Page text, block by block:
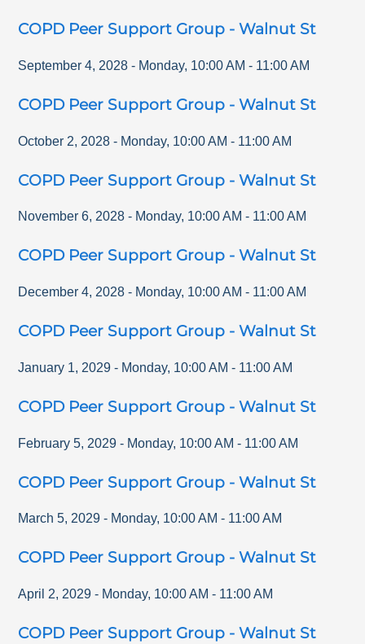
COPD Peer Support Group - Walnut St
September 4, 2028 - Monday, 10:00 AM - 11:00 AM
COPD Peer Support Group - Walnut St
October 2, 2028 - Monday, 10:00 AM - 11:00 AM
COPD Peer Support Group - Walnut St
November 6, 2028 - Monday, 10:00 AM - 11:00 AM
COPD Peer Support Group - Walnut St
December 4, 2028 - Monday, 10:00 AM - 11:00 AM
COPD Peer Support Group - Walnut St
January 1, 2029 - Monday, 10:00 AM - 11:00 AM
COPD Peer Support Group - Walnut St
February 5, 2029 - Monday, 10:00 AM - 11:00 AM
COPD Peer Support Group - Walnut St
March 5, 2029 - Monday, 10:00 AM - 11:00 AM
COPD Peer Support Group - Walnut St
April 2, 2029 - Monday, 10:00 AM - 11:00 AM
COPD Peer Support Group - Walnut St